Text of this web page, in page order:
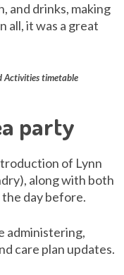
and drinks, making
all, it was a great
Activities timetable
party
of Lynn
along with both
day before.
administering,
care plan updates.